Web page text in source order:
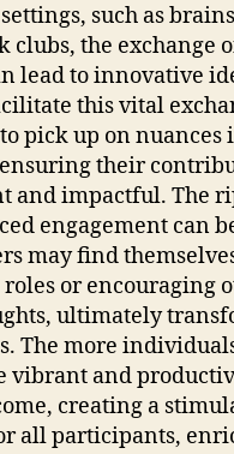
such as
clubs, the exchange
lead to innovative
this vital
pick up on nuances
their
and impactful. The
engagement can
may find
or encouraging
ultimately
The more
vibrant and
creating a
all participants,